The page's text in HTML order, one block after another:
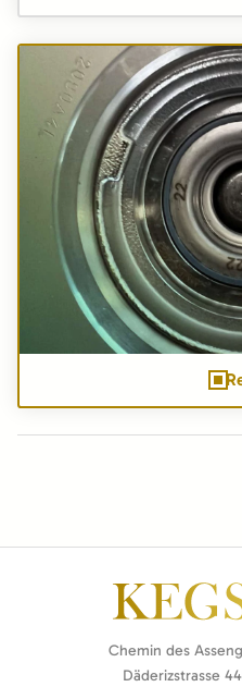
Chemin des
Däderizstrasse